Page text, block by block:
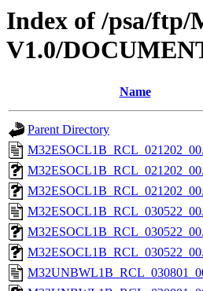
Index of /psa/ftp/
V1.0/
Name
Parent Directory